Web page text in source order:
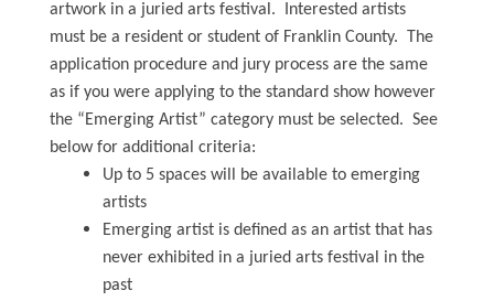
artwork in a juried arts festival. Interested artists
must be a resident or student of Franklin County. The
application procedure and jury process are the same
as if you were applying to the standard show however
the “Emerging Artist” category must be selected. See
below for additional criteria:
Up to 5 spaces will be available to emerging
artists
Emerging artist is defined as an artist that has
never exhibited in a juried arts festival in the
past